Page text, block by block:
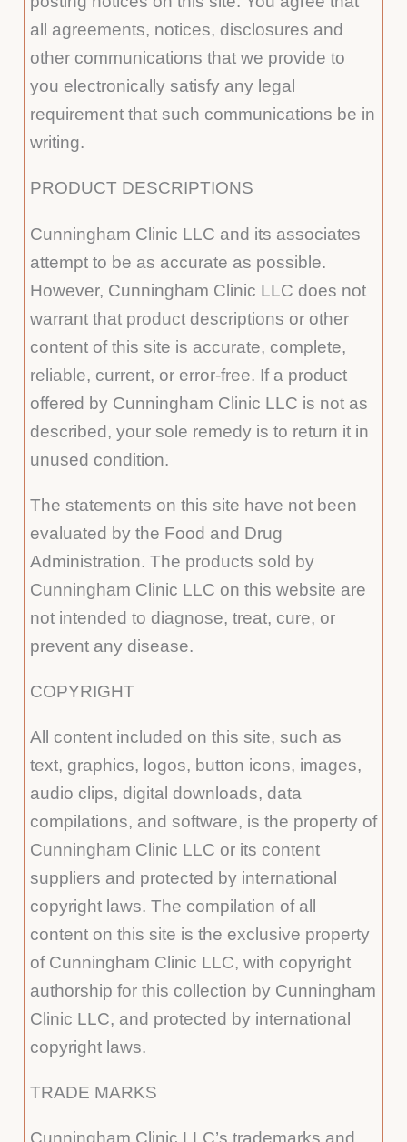
all agreements, notices, disclosures and
other communications that we provide to
you electronically satisfy any legal
requirement that such communications be in
writing.
PRODUCT DESCRIPTIONS
Cunningham Clinic LLC and its associates
attempt to be as accurate as possible.
However, Cunningham Clinic LLC does not
warrant that product descriptions or other
content of this site is accurate, complete,
reliable, current, or error-free. If a product
offered by Cunningham Clinic LLC is not as
described, your sole remedy is to return it in
unused condition.
The statements on this site have not been
evaluated by the Food and Drug
Administration. The products sold by
Cunningham Clinic LLC on this website are
not intended to diagnose, treat, cure, or
prevent any disease.
COPYRIGHT
All content included on this site, such as
text, graphics, logos, button icons, images,
audio clips, digital downloads, data
compilations, and software, is the property of
Cunningham Clinic LLC or its content
suppliers and protected by international
copyright laws. The compilation of all
content on this site is the exclusive property
of Cunningham Clinic LLC, with copyright
authorship for this collection by Cunningham
Clinic LLC, and protected by international
copyright laws.
TRADE MARKS